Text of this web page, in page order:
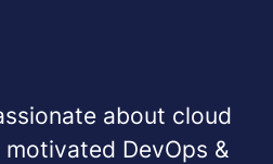
about cloud
DevOps &